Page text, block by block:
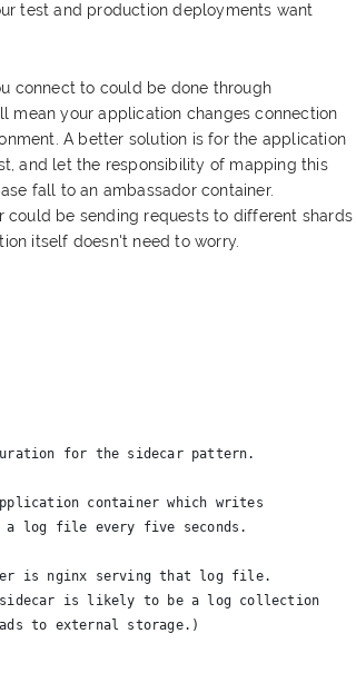
test and production deployments want
connect to could be done through
mean your application changes connection
A better solution is for the application
and let the responsibility of mapping this
fall to an ambassador container.
could be sending requests to different shards
itself doesn't need to worry.
for the sidecar pattern.
container which writes
log file every five seconds.
is nginx serving that log file.
is likely to be a log collection
to external storage.)